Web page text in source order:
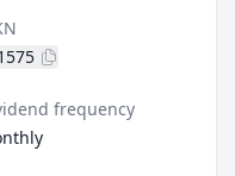
frequency